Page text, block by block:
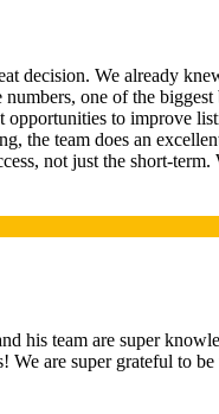
decision. We already
one of the
to improve
the team does an
not just the short-
his team are super
We are super grateful to